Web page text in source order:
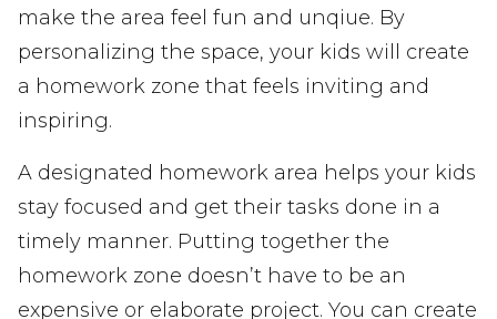
make the area feel fun and unqiue. By
personalizing the space, your kids will create
a homework zone that feels inviting and
inspiring.
A designated homework area helps your kids
stay focused and get their tasks done in a
timely manner. Putting together the
homework zone doesn’t have to be an
expensive or elaborate project. You can create